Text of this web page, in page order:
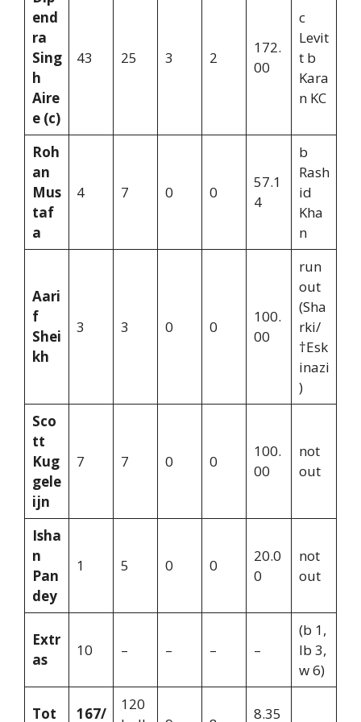
end
ra
Sing
h
Aire
e (c)
43 25 3 2
172.
00
c
Levit
t b
Kara
n KC
Roh
an
Mus
taf
a
4 7 0 0
57.1
4
b
Rash
id
Kha
n
Aari
f
Shei
kh
3 3 0 0
100.
00
run
out
(Sha
rki/
†Esk
inazi
)
Sco
tt
Kug
gele
ijn
7 7 0 0
100.
00
not
out
Isha
n
Pan
dey
1 5 0 0
20.0
0
not
out
Extr
as
10 – – – –
(b 1,
lb 3,
w 6)
Tot
167/
120
8.35